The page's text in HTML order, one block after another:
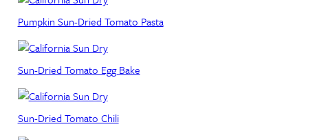
Pumpkin Sun-Dried Tomato Pasta
Sun-Dried Tomato Egg Bake
Sun-Dried Tomato Chili